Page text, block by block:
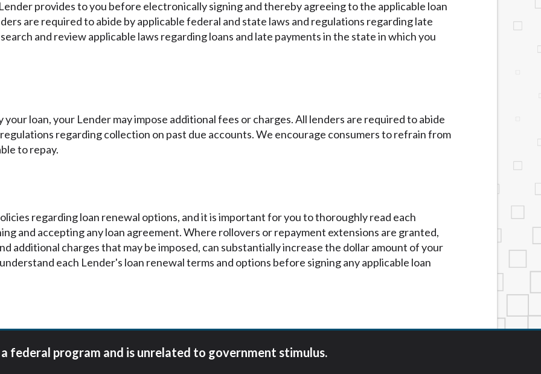
provides to you before electronically signing and thereby agreeing to the applicable loan
are required to abide by applicable federal and state laws and regulations regarding late
and review applicable laws regarding loans and late payments in the state in which you
loan, your Lender may impose additional fees or charges. All lenders are required to abide
regarding collection on past due accounts. We encourage consumers to refrain from
to repay.
regarding loan renewal options, and it is important for you to thoroughly read each
and accepting any loan agreement. Where rollovers or repayment extensions are granted,
additional charges that may be imposed, can substantially increase the dollar amount of your
each Lender's loan renewal terms and options before signing any applicable loan
federal program and is unrelated to government stimulus.